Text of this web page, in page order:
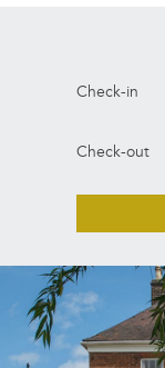
Check-in
Check-out